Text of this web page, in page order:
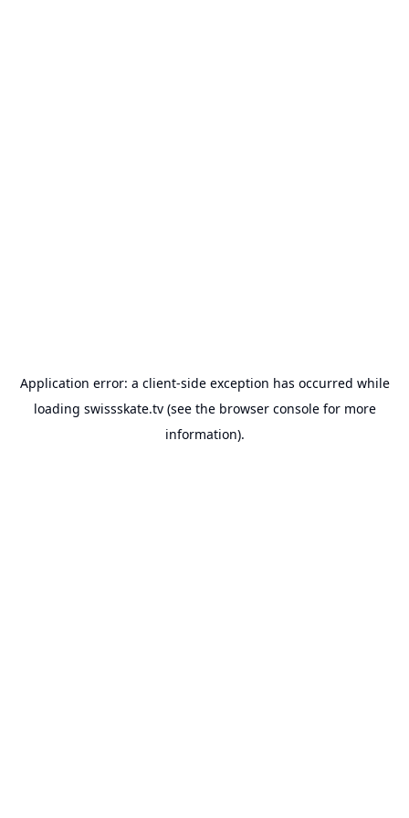
Application error: a client-side exception has occurred while
loading swissskate.tv(see the browser consolefor more
information).